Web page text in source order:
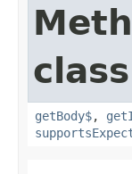
getBody$,